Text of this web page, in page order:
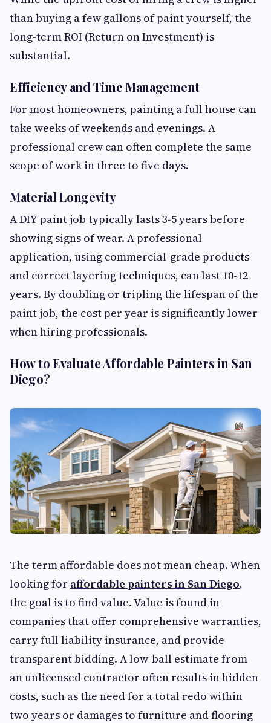
than buying a few gallons of paint yourself, the
long-term ROI (Return on Investment) is
substantial.
Efficiency and Time Management
For most homeowners, painting a full house can
take weeks of weekends and evenings. A
professional crew can often complete the same
scope of work in three to five days.
Material Longevity
A DIY paint job typically lasts 3-5 years before
showing signs of wear. A professional
application, using commercial-grade products
and correct layering techniques, can last 10-12
years. By doubling or tripling the lifespan of the
paint job, the cost per year is significantly lower
when hiring professionals.
How to Evaluate Affordable Painters in San
Diego?
The term affordable does not mean cheap. When
looking for affordable painters in San Diego,
the goal is to find value. Value is found in
companies that offer comprehensive warranties,
carry full liability insurance, and provide
transparent bidding. A low-ball estimate from
an unlicensed contractor often results in hidden
costs, such as the need for a total redo within
two years or damages to furniture and flooring